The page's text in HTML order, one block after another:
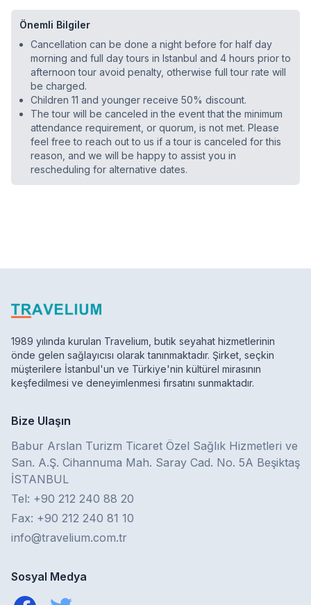
Önemli Bilgiler
Cancellation can be done a night before for half day
morning and full day tours in Istanbul and 4 hours prior to
afternoon tour avoid penalty, otherwise full tour rate will
be charged.
Children 11 and younger receive 50% discount.
The tour will be canceled in the event that the minimum
attendance requirement, or quorum, is not met. Please
feel free to reach out to us if a tour is canceled for this
reason, and we will be happy to assist you in
rescheduling for alternative dates.
1989 yılında kurulan Travelium, butik seyahat hizmetlerinin
önde gelen sağlayıcısı olarak tanınmaktadır. Şirket, seçkin
müşterilere İstanbul'un ve Türkiye'nin kültürel mirasının
keşfedilmesi ve deneyimlenmesi fırsatını sunmaktadır.
Bize Ulaşın
Babur Arslan Turizm Ticaret Özel Sağlık Hizmetleri ve
San. A.Ş. Cihannuma Mah. Saray Cad. No. 5A Beşiktaş
İSTANBUL
Tel: +90 212 240 88 20
Fax: +90 212 240 81 10
info@travelium.com.tr
Sosyal Medya